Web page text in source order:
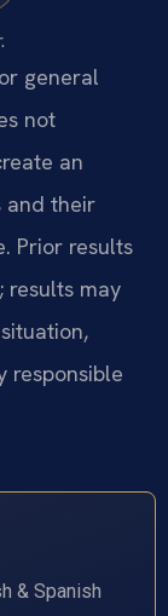
general
not
an
and their
Prior results
results may
responsible
& Spanish